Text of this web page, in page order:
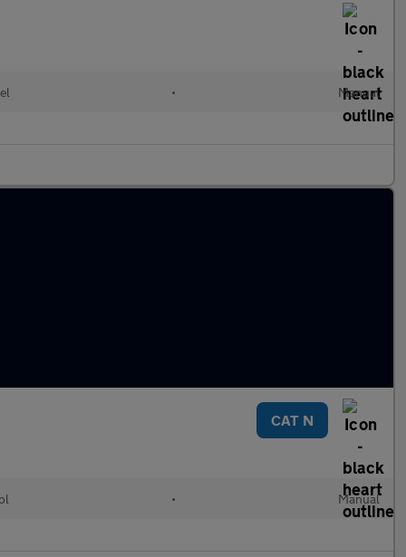
• Manual
CAT N
• Manual